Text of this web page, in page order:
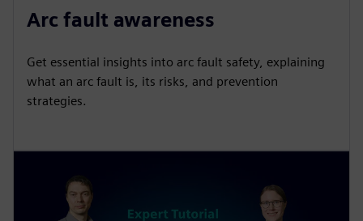
Arc fault awareness
Get essential insights into arc fault safety, explaining
what an arc fault is, its risks, and prevention
strategies.